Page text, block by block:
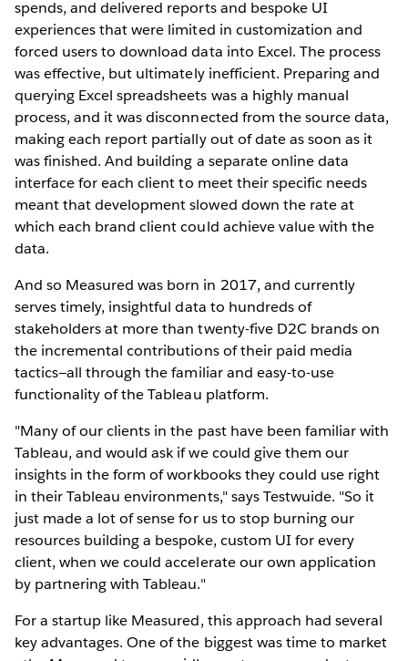
spends, and delivered reports and bespoke UI
experiences that were limited in customization and
forced users to download data into Excel. The process
was effective, but ultimately inefficient. Preparing and
querying Excel spreadsheets was a highly manual
process, and it was disconnected from the source data,
making each report partially out of date as soon as it
was finished. And building a separate online data
interface for each client to meet their specific needs
meant that development slowed down the rate at
which each brand client could achieve value with the
data.
And so Measured was born in 2017, and currently
serves timely, insightful data to hundreds of
stakeholders at more than twenty-five D2C brands on
the incremental contributions of their paid media
tactics—all through the familiar and easy-to-use
functionality of the Tableau platform.
"Many of our clients in the past have been familiar with
Tableau, and would ask if we could give them our
insights in the form of workbooks they could use right
in their Tableau environments," says Testwuide. "So it
just made a lot of sense for us to stop burning our
resources building a bespoke, custom UI for every
client, when we could accelerate our own application
by partnering with Tableau."
For a startup like Measured, this approach had several
key advantages. One of the biggest was time to market